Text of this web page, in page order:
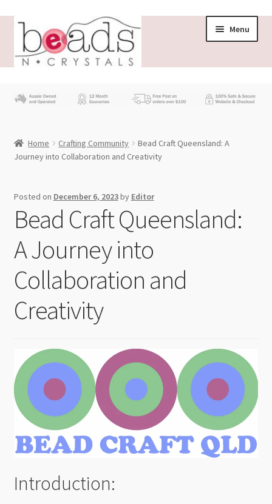
Skip
navigation
Skip
content
Menu
Beading News
Wholesale
My account
Checkout
Home Crafting Community
Bead Craft Queensland: A
Journey into Collaboration and Creativity
Posted on December 6, 2023by Editor
Bead Craft Queensland:
A Journey into
Collaboration and
Creativity
Introduction: